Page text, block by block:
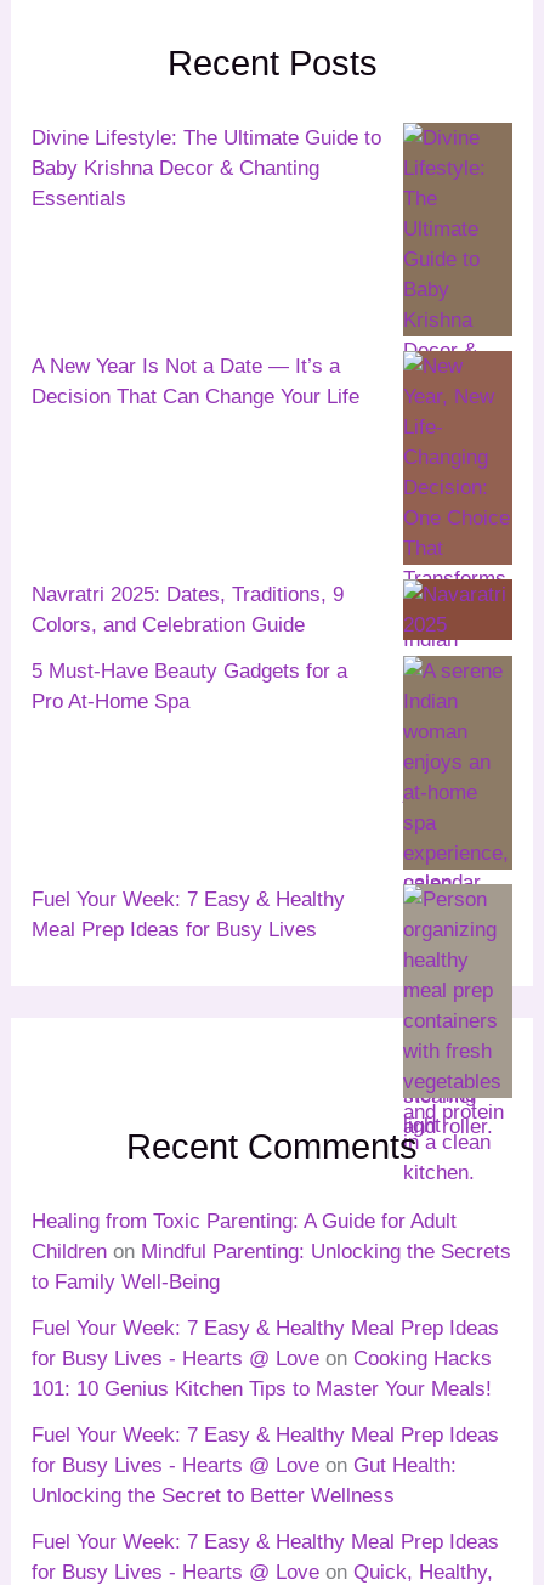
Recent Posts
Divine Lifestyle: The Ultimate Guide to
Baby Krishna Decor & Chanting
Essentials
A New Year Is Not a Date — It’s a
Decision That Can Change Your Life
Navratri 2025: Dates, Traditions, 9
Colors, and Celebration Guide
5 Must-Have Beauty Gadgets for a
Pro At-Home Spa
Fuel Your Week: 7 Easy & Healthy
Meal Prep Ideas for Busy Lives
Recent Comments
Healing from Toxic Parenting: A Guide for Adult
Children on Mindful Parenting: Unlocking the Secrets
to Family Well-Being
Fuel Your Week: 7 Easy & Healthy Meal Prep Ideas
for Busy Lives - Hearts @ Love on Cooking Hacks
101: 10 Genius Kitchen Tips to Master Your Meals!
Fuel Your Week: 7 Easy & Healthy Meal Prep Ideas
for Busy Lives - Hearts @ Love on Gut Health:
Unlocking the Secret to Better Wellness
Fuel Your Week: 7 Easy & Healthy Meal Prep Ideas
for Busy Lives - Hearts @ Love onQuick, Healthy,